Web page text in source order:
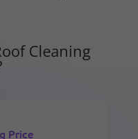
Cleaning
Price